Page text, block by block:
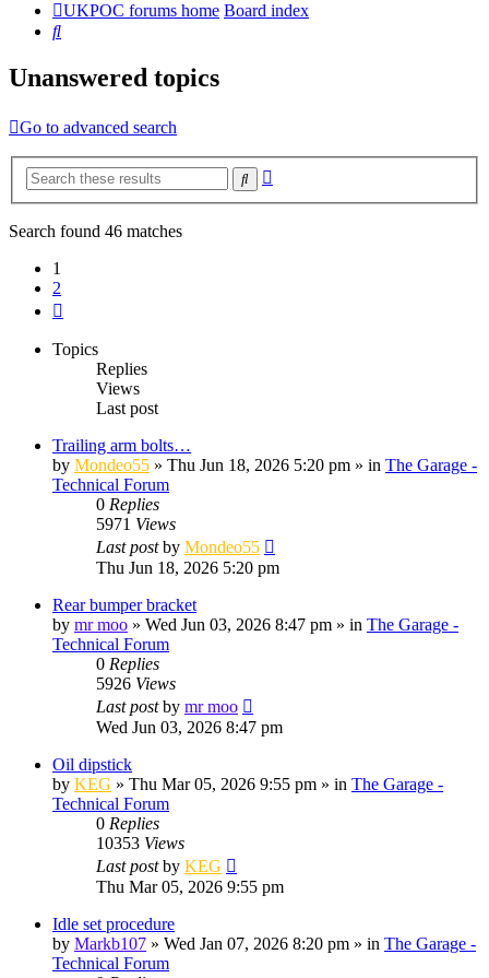
UKPOC forums home Board index
Search
Unanswered topics
Go to advanced search
Search
Search found 46 matches
1
2
Topics
Replies
Views
Last post
Trailing arm bolts…
by Mondeo55 » Thu Jun 18, 2026 5:20 pm » in The Garage -
Technical Forum
0 Replies
5971 Views
Last postby Mondeo55
Thu Jun 18, 2026 5:20 pm
Rear bumper bracket
by mr moo » Wed Jun 03, 2026 8:47 pm » in The Garage -
Technical Forum
0 Replies
5926 Views
Last postby mr moo
Wed Jun 03, 2026 8:47 pm
Oil dipstick
by KEG » Thu Mar 05, 2026 9:55 pm » in The Garage -
Technical Forum
0 Replies
10353 Views
Last postby KEG
Thu Mar 05, 2026 9:55 pm
Idle set procedure
by Markb107 » Wed Jan 07, 2026 8:20 pm » in The Garage -
Technical Forum